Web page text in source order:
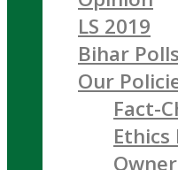
LS 2019
Bihar Polls
Our
Fact-
Ethics